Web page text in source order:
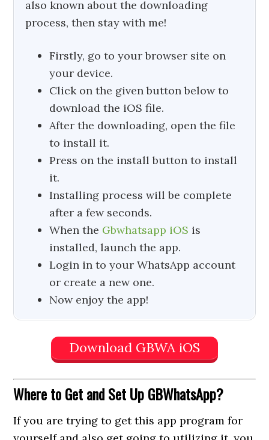
also known about the downloading
process, then stay with me!
Firstly, go to your browser site on
your device.
Click on the given button below to
download the iOS file.
After the downloading, open the file
to install it.
Press on the install button to install
it.
Installing process will be complete
after a few seconds.
When the Gbwhatsapp iOS is
installed, launch the app.
Login in to your WhatsApp account
or create a new one.
Now enjoy the app!
Download GBWA iOS
Where to Getand Set Up GBWhatsApp?
If you are trying to get this app program for